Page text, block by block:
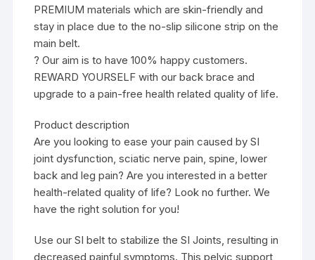
PREMIUM materials which are skin-friendly and
stay in place due to the no-slip silicone strip on the
main belt.
? Our aim is to have 100% happy customers.
REWARD YOURSELF with our back brace and
upgrade to a pain-free health related quality of life.
Product description
Are you looking to ease your pain caused by SI
joint dysfunction, sciatic nerve pain, spine, lower
back and leg pain? Are you interested in a better
health-related quality of life? Look no further. We
have the right solution for you!
Use our SI belt to stabilize the SI Joints, resulting in
decreased painful symptoms. This pelvic support